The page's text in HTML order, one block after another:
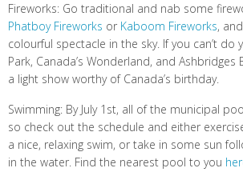
Fireworks: Go traditional and nab some
Phatboy Fireworks or Kaboom Fireworks,
colourful spectacle in the sky. If you can’t do
Park, Canada’s Wonderland, and
a light show worthy of Canada’s birthday.
Swimming: By July 1st, all of the municipal
so check out the schedule and either
a nice, relaxing swim, or take in some sun
in the water. Find the nearest pool to you